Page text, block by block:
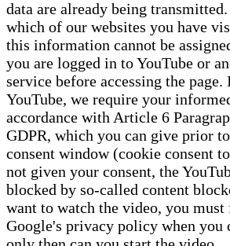
data are already being
which of our websites you have
this information cannot be
you are logged in to YouTube or
service before accessing the page.
YouTube, we require your
accordance with Article 6
GDPR, which you can give prior
consent window (cookie consent
not given your consent, the
blocked by so-called content
want to watch the video, you
Google's privacy policy when you